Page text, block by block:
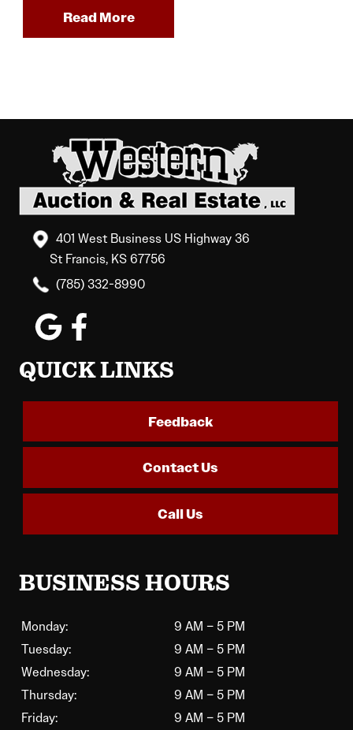
Read More
401 West Business US Highway 36
St Francis, KS 67756
(785) 332-8990
QUICK LINKS
Feedback
Contact Us
Call Us
BUSINESS HOURS
Monday:
9 AM – 5 PM
Tuesday:
9 AM – 5 PM
Wednesday:
9 AM – 5 PM
Thursday:
9 AM – 5 PM
Friday:
9 AM – 5 PM